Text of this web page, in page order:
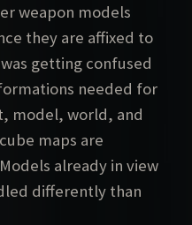
weapon models
they are affixed to
getting confused
needed for
model, world, and
maps are
already in view
differently than